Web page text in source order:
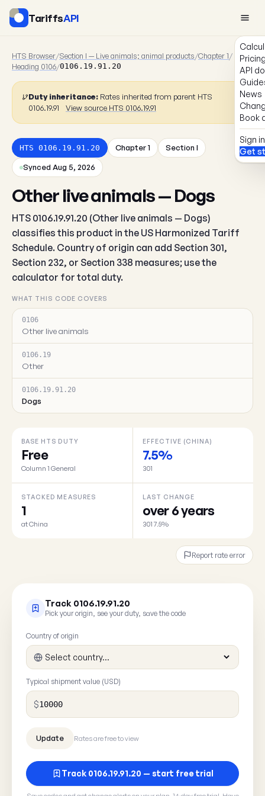
TariffsAPI
API
News
Book
Sign in
Get
HTS Browser/Section I — Live animals; animal products/Chapter 1/
Heading 0106/0106.19.91.20
Duty inheritance:Rates inherited from parent HTS
0106.19.91
View source HTS 0106.19.91
HTS 0106.19.91.20 Chapter 1 Section I
Synced Aug 5, 2026
Other live animals — Dogs
HTS 0106.19.91.20 (Other live animals — Dogs)
classifies this product in the US Harmonized Tariff
Schedule. Country of origin can add Section 301,
Section 232, or Section 338 measures; use the
calculator for total duty.
WHAT THIS CODE COVERS
0106
Other live animals
0106.19
Other
0106.19.91.20
Dogs
BASE HTS DUTY
Free
Column 1 General
EFFECTIVE (CHINA)
7.5%
301
STACKED MEASURES
1
at China
LAST CHANGE
over 6 years
301 7.5%
Report rate error
Track 0106.19.91.20
Pick your origin, see your duty, save the code
Country of origin
Typical shipment value (USD)
$
Rates are free to view
Track 0106.19.91.20 — start free trial